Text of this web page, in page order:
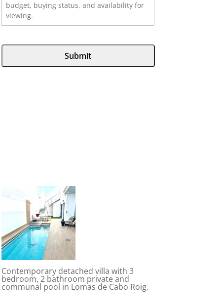
Contemporary detached villa with 3
bedroom, 2 bathroom private and
communal pool in Lomas de Cabo Roig.